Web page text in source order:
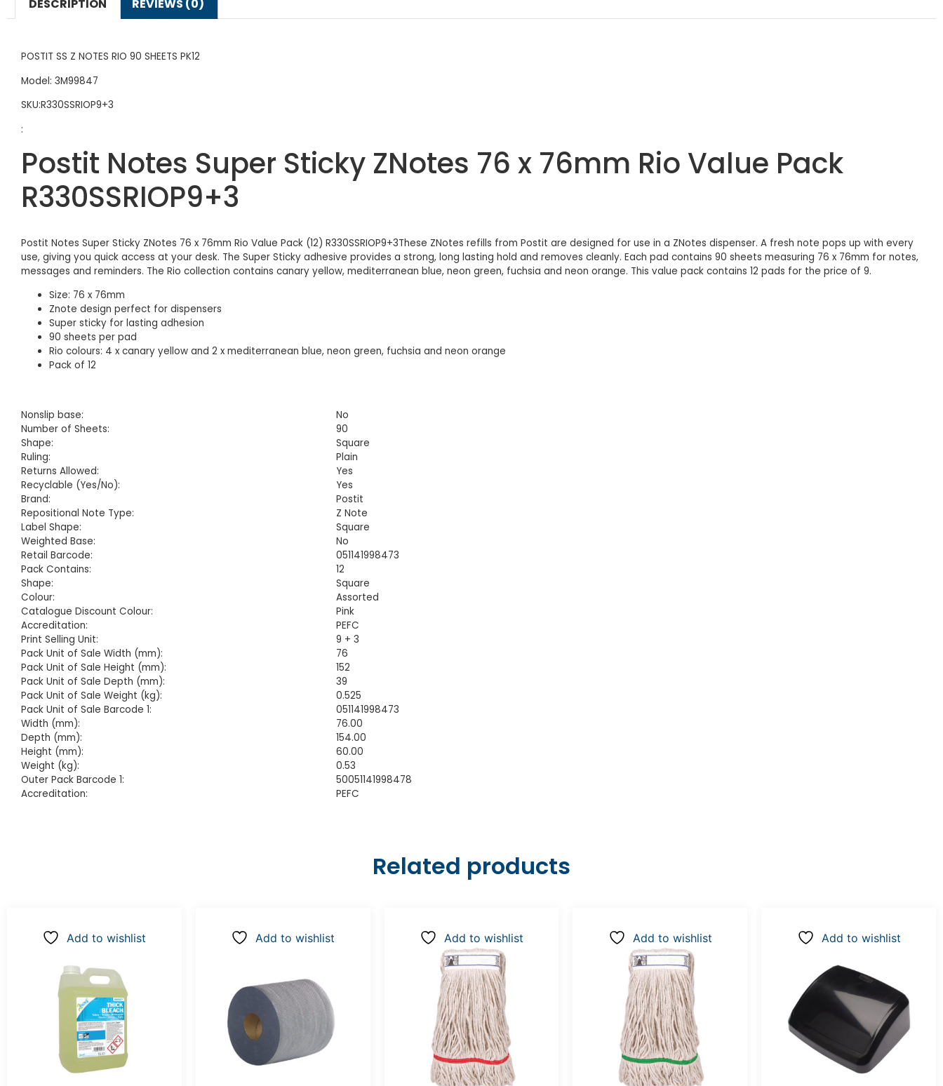
DESCRIPTION REVIEWS (0)
POSTIT SS Z NOTES RIO 90 SHEETS PK12
Model: 3M99847
SKU:R330SSRIOP9+3
:
Postit Notes Super Sticky ZNotes 76 x 76mm Rio Value Pack
R330SSRIOP9+3
Postit Notes Super Sticky ZNotes 76 x 76mm Rio Value Pack (12) R330SSRIOP9+3These ZNotes refills from Postit are designed for use in a ZNotes dispenser. A fresh note pops up with every
use, giving you quick access at your desk. The Super Sticky adhesive provides a strong, long lasting hold and removes cleanly. Each pad contains 90 sheets measuring 76 x 76mm for notes,
messages and reminders. The Rio collection contains canary yellow, mediterranean blue, neon green, fuchsia and neon orange. This value pack contains 12 pads for the price of 9.
Size: 76 x 76mm
Znote design perfect for dispensers
Super sticky for lasting adhesion
90 sheets per pad
Rio colours: 4 x canary yellow and 2 x mediterranean blue, neon green, fuchsia and neon orange
Pack of 12
Nonslip base:
No
Number of Sheets:
90
Shape:
Square
Ruling:
Plain
Returns Allowed:
Yes
Recyclable (Yes/No):
Yes
Brand:
Postit
Repositional Note Type:
Z Note
Label Shape:
Square
Weighted Base:
No
Retail Barcode:
051141998473
Pack Contains:
12
Shape:
Square
Colour:
Assorted
Catalogue Discount Colour:
Pink
Accreditation:
PEFC
Print Selling Unit:
9 + 3
Pack Unit of Sale Width (mm):
76
Pack Unit of Sale Height (mm):
152
Pack Unit of Sale Depth (mm):
39
Pack Unit of Sale Weight (kg):
0.525
Pack Unit of Sale Barcode 1:
051141998473
Width (mm):
76.00
Depth (mm):
154.00
Height (mm):
60.00
Weight (kg):
0.53
Outer Pack Barcode 1:
50051141998478
Accreditation:
PEFC
Related products
Add to wishlist Add to wishlist Add to wishlist Add to wishlist Add to wishlist